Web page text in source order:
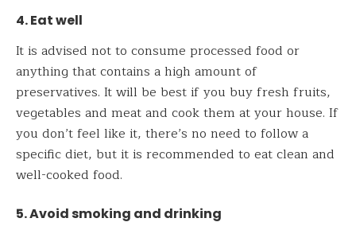
4. Eat well
It is advised not to consume processed food or
anything that contains a high amount of
preservatives. It will be best if you buy fresh fruits,
vegetables and meat and cook them at your house. If
you don’t feel like it, there’s no need to follow a
specific diet, but it is recommended to eat clean and
well-cooked food.
5. Avoid smoking and drinking